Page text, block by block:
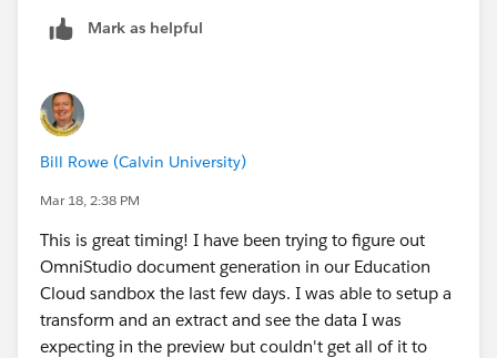
Generation objects (Document Templates, Generated
Documents, Document Envelopes, etc.) and have
configuration model and entry points for generation
are still not entirely clear, especially without updated
If you come across any additional documentation or
Context Service–based approach, I’d be grateful to see
them here. There doesn’t seem to be much
consolidated guidance yet. Thanks!
section of the app launcher, but no app, and all of the
the embedded canvas display despite having the dog
gen designer/user permission sets assigned to myself
as an admin. Did that happen to you as well?
Mark as helpful
Bill Rowe (Calvin University)
Mar 18, 2:38 PM
This is great timing! I have been trying to figure out
OmniStudio document generation in our Education
Cloud sandbox the last few days. I was able to setup a
transform and an extract and see the data I was
expecting in the preview but couldn't get all of it to